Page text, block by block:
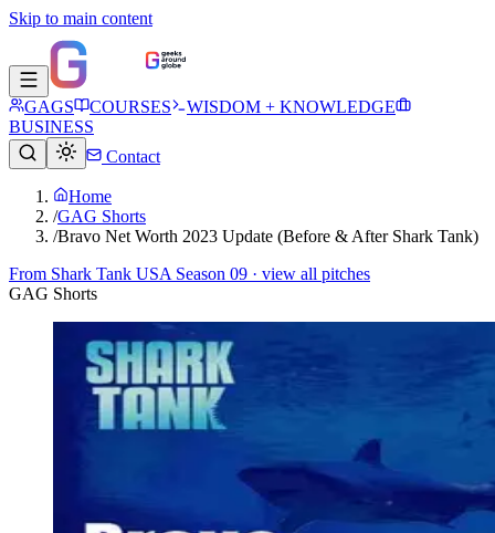
Skip to main content
GAGS COURSES
WISDOM + KNOWLEDGE
BUSINESS
Contact
Home
/GAG Shorts
/Bravo Net Worth 2023 Update (Before & After Shark Tank)
From Shark Tank USA Season 09 · view all pitches
GAG Shorts